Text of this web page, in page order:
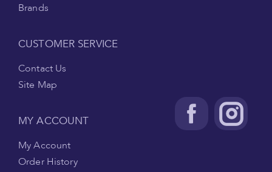
Brands
CUSTOMER SERVICE
Contact Us
Site Map
MY ACCOUNT
My Account
Order History